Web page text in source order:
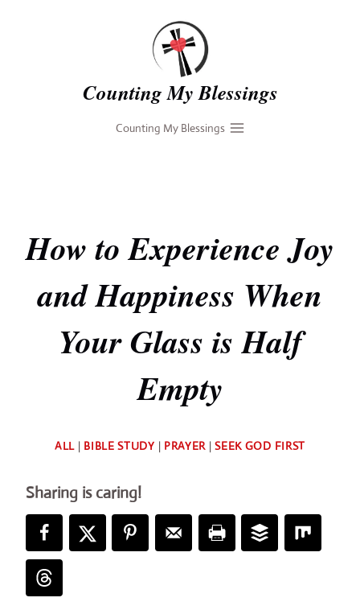
Counting My Blessings
Counting My Blessings
How to Experience Joy
and Happiness When
Your Glass is Half
Empty
Deb
ALL | BIBLE STUDY | PRAYER |SEEK GOD FIRST
Sharing is caring!